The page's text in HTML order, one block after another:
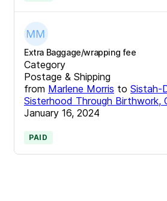
Extra Baggage/wrapping fee
Category
Postage & Shipping
from Marlene Morris to Sistah-
Sisterhood Through Birthwork,
January 16, 2024
PAID